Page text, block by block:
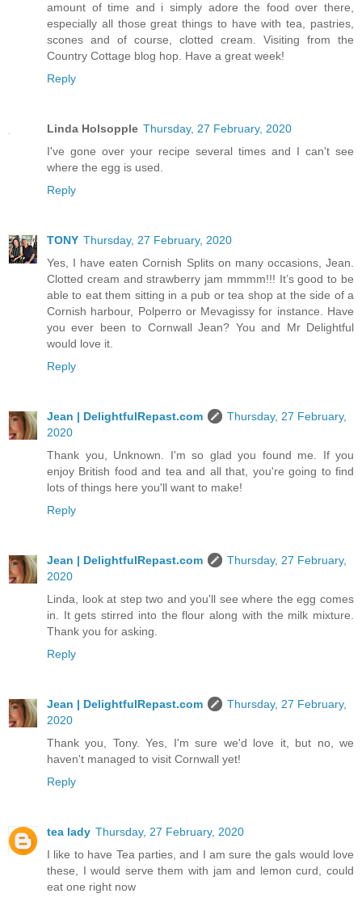
amount of time and i simply adore the food over there,
especially all those great things to have with tea, pastries,
scones and of course, clotted cream. Visiting from the
Country Cottage blog hop. Have a great week!
Reply
Linda Holsopple Thursday, 27 February, 2020
I've gone over your recipe several times and I can't see
where the egg is used.
Reply
TONY Thursday, 27 February, 2020
Yes, I have eaten Cornish Splits on many occasions, Jean.
Clotted cream and strawberry jam mmmm!!! It’s good to be
able to eat them sitting in a pub or tea shop at the side of a
Cornish harbour, Polperro or Mevagissy for instance. Have
you ever been to Cornwall Jean? You and Mr Delightful
would love it.
Reply
Jean | DelightfulRepast.com
Thursday, 27 February,
2020
Thank you, Unknown. I'm so glad you found me. If you
enjoy British food and tea and all that, you're going to find
lots of things here you'll want to make!
Reply
Jean | DelightfulRepast.com
Thursday, 27 February,
2020
Linda, look at step two and you'll see where the egg comes
in. It gets stirred into the flour along with the milk mixture.
Thank you for asking.
Reply
Jean | DelightfulRepast.com
Thursday, 27 February,
2020
Thank you, Tony. Yes, I'm sure we'd love it, but no, we
haven't managed to visit Cornwall yet!
Reply
tea lady Thursday, 27 February, 2020
I like to have Tea parties, and I am sure the gals would love
these, I would serve them with jam and lemon curd, could
eat one right now